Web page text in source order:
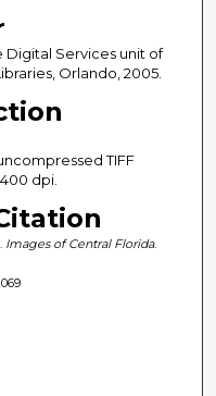
Services unit of
Orlando, 2005.
TIFF
dpi.
Images of Central Florida.